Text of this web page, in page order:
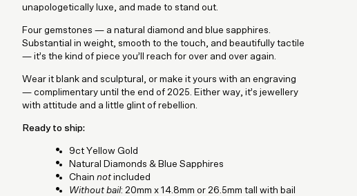
unapologetically luxe, and made to stand out.
Four gemstones — a natural diamond and blue sapphires.
Substantial in weight, smooth to the touch, and beautifully tactile
— it’s the kind of piece you’ll reach for over and over again.
Wear it blank and sculptural, or make it yours with an engraving
— complimentary until the end of 2025. Either way, it’s jewellery
with attitude and a little glint of rebellion.
Ready to ship:
9ct Yellow Gold
Natural Diamonds & Blue Sapphires
Chain not included
Without bail: 20mm x 14.8mm or 26.5mm tall with bail